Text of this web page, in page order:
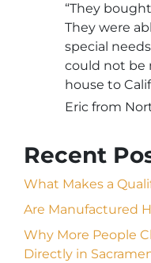
“They
They were
special
could not be
house to
Eric from
Recent
What Makes a
Are Manufactured
Why More People
Directly in